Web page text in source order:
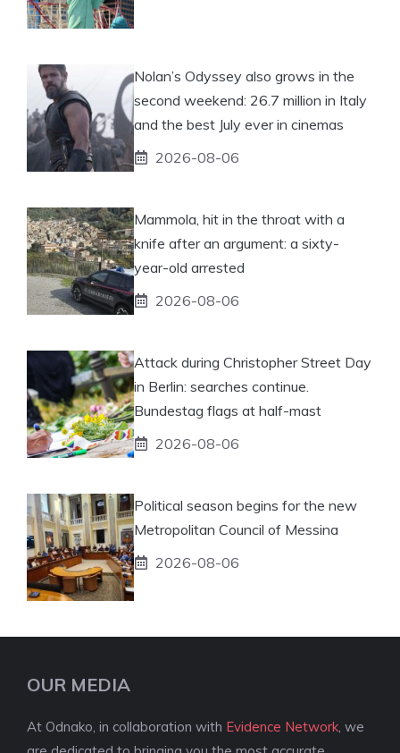
Nolan’s Odyssey also grows in the
second weekend: 26.7 million in Italy
and the best July ever in cinemas
2026-08-06
Mammola, hit in the throat with a
knife after an argument: a sixty-
year-old arrested
2026-08-06
Attack during Christopher Street Day
in Berlin: searches continue.
Bundestag flags at half-mast
2026-08-06
Political season begins for the new
Metropolitan Council of Messina
2026-08-06
OUR MEDIA
At Odnako, in collaboration with Evidence Network , we